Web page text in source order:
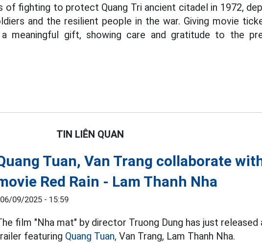
of fighting to protect Quang Tri ancient citadel in 1972,
and the resilient people in the war. Giving movie
meaningful gift, showing care and gratitude to the
TIN LIÊN QUAN
Tuan, Van Trang collaborate
Red Rain - Lam Thanh Nha
06/09/2025 - 15:59
film "Nha mat" by director Truong Dung has just
featuring Quang Tuan, Van Trang, Lam Thanh Nha.